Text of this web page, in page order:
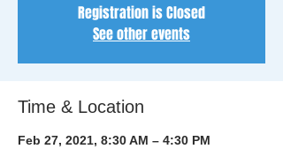
Registration is Closed
See other events
Time & Location
Feb 27, 2021, 8:30 AM – 4:30 PM